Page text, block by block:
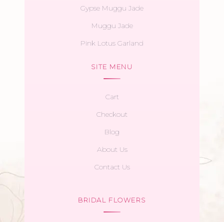
Gypse Muggu Jade
Muggu Jade
Pink Lotus Garland
SITE MENU
Cart
Checkout
Blog
About Us
Contact Us
BRIDAL FLOWERS